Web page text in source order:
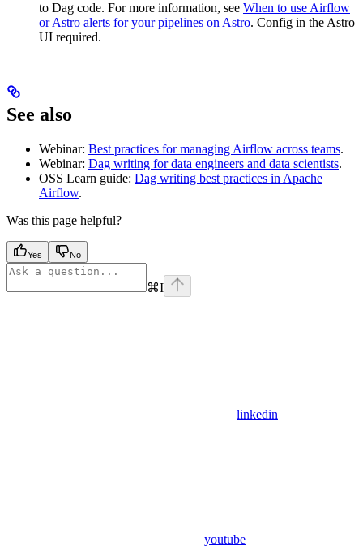
to Dag code. For more information, see When to use Airflow
or Astro alerts for your pipelines on Astro. Config in the Astro
UI required.
See also
Webinar: Best practices for managing Airflow across teams.
Webinar: Dag writing for data engineers and data scientists.
OSS Learn guide: Dag writing best practices in Apache
Airflow.
Was this page helpful?
Yes No
⌘I
linkedin
youtube